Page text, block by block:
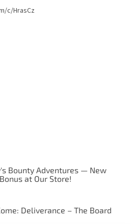
c/HrasCz
Bounty Adventures — New
at Our Store!
Deliverance – The Board